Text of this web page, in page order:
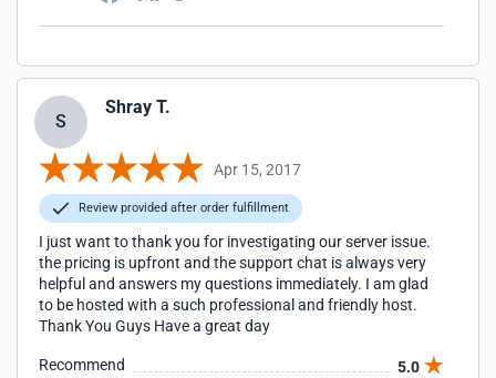
S
Shray T.
Apr 15, 2017
Review provided after order fulfillment
I just want to thank you for investigating our server issue.
the pricing is upfront and the support chat is always very
helpful and answers my questions immediately. I am glad
to be hosted with a such professional and friendly host.
Thank You Guys Have a great day
Recommend
5.0